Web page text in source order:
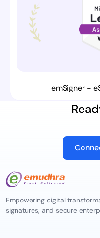
emSigner -
Empowering digital
signatures, and secure